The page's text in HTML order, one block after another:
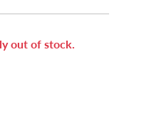
out of stock.